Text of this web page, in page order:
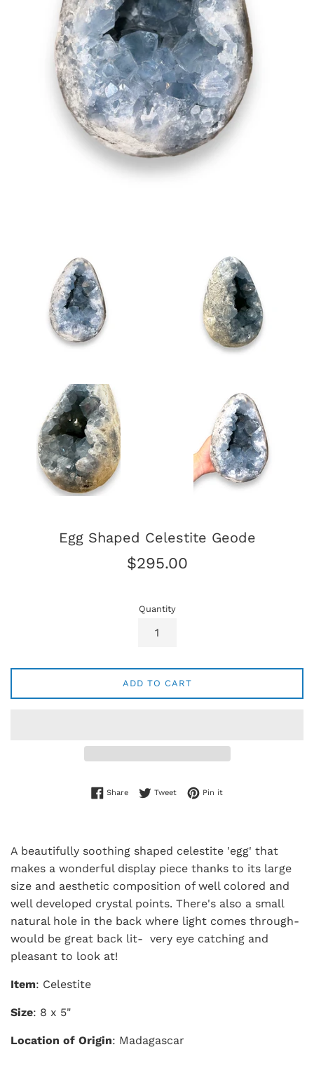
Egg Shaped Celestite Geode
Regular
$295.00
Quantity
ADD TO CART
ShareShare on Facebook
TweetTweet on Twitter
Pin itPin on Pinterest
A beautifully soothing shaped celestite 'egg' that
makes a wonderful display piece thanks to its large
size and aesthetic composition of well colored and
well developed crystal points. There's also a small
natural hole in the back where light comes through-
would be great back lit- very eye catching and
pleasant to look at!
Item: Celestite
Size: 8 x 5"
Location of Origin: Madagascar